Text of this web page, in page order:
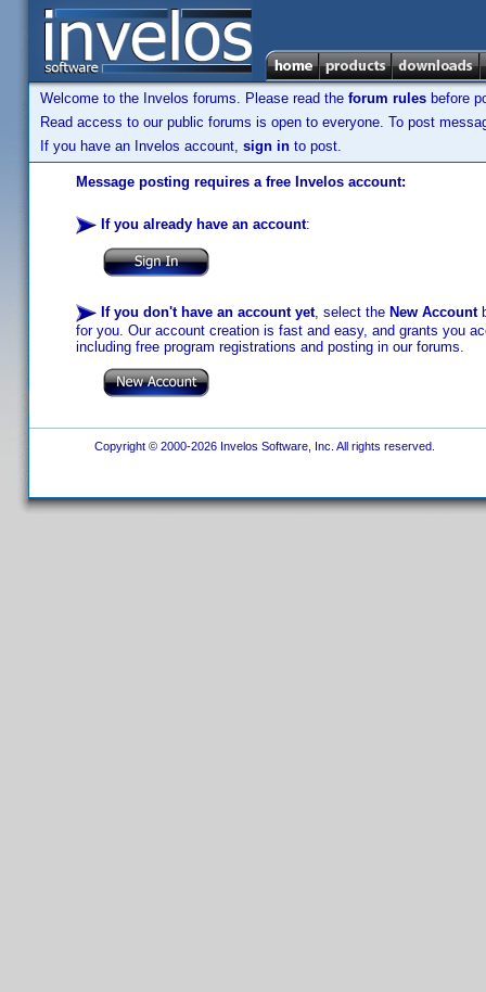
Welcome to the Invelos forums. Please read the forum rules before
Read access to our public forums is open to everyone. To post
If you have an Invelos account, sign in to post.
Message posting requires a free Invelos account:
If you already have an account:
If you don't have an account yet, select the New Account
for you. Our account creation is fast and easy, and grants you
including free program registrations and posting in our forums.
Copyright © 2000-2026 Invelos Software, Inc. All rights reserved.